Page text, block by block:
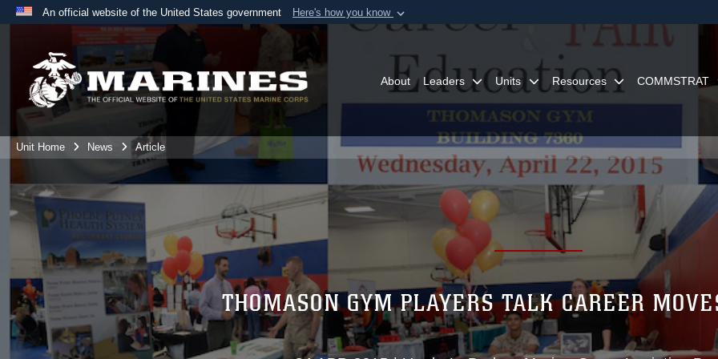
An official website of the United States government Here's how you know
Official websites use .mil
A .milwebsite belongs to an official U.S. Department of Defense organization in
the United States.
Share sensitive
About Leaders Units Resources COMMSTRAT
Unit Home News Article
THOMASON GYM PLAYERS TALK CAREER